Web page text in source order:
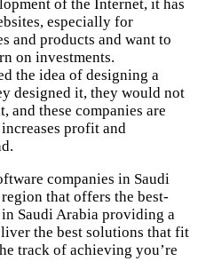
of the Internet, it has
especially for
and products and want to
on investments.
the idea of ​​designing a
designed it, they would not
and these companies are
profit and
companies in Saudi
that offers the best-
Saudi Arabia providing a
the best solutions that fit
track of achieving you’re